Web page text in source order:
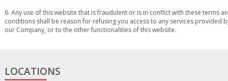
6. Any use of this website that is fraudulent or is in conflict with these terms
conditions shall be reason for refusing you access to any services provided
our Company, or to the other functionalities of this website.
LOCATIONS